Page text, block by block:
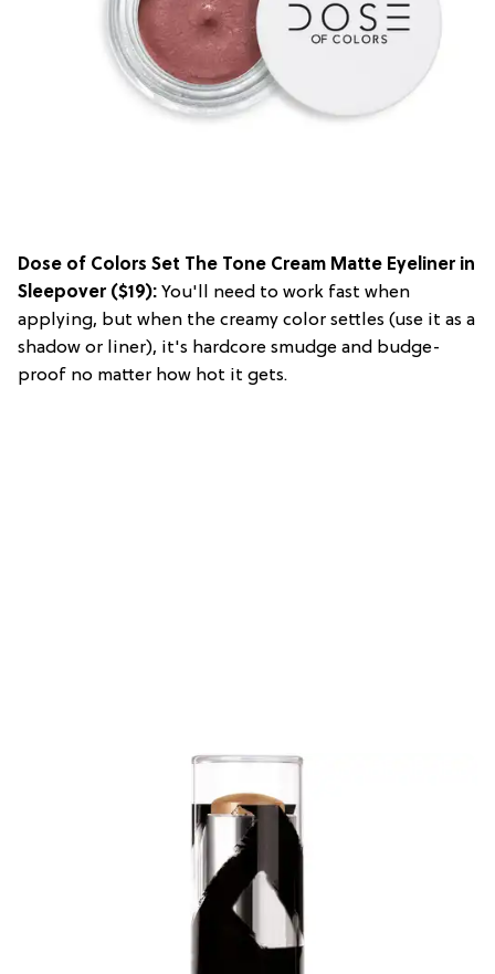
Dose of Colors Set The Tone Cream Matte Eyeliner in
Sleepover($19): You'll need to work fast when
applying, but when the creamy color settles (use it as a
shadow or liner), it's hardcore smudge and budge-
proof no matter how hot it gets.